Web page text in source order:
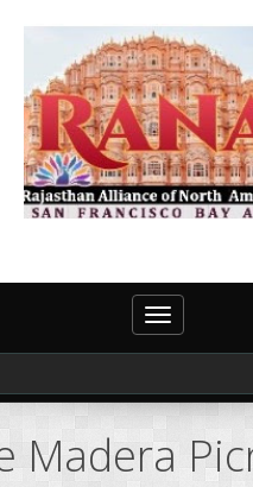
Toggle
Madera